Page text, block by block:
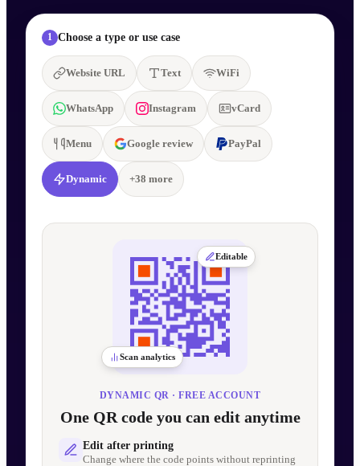
1 Choose a type or use case
Website URL Text WiFi
WhatsApp Instagram vCard
Menu Google review PayPal
Dynamic +38 more
Editable
Scan analytics
DYNAMIC QR · FREE ACCOUNT
One QR code you can edit anytime
Edit after printing
Change where the code points without reprinting